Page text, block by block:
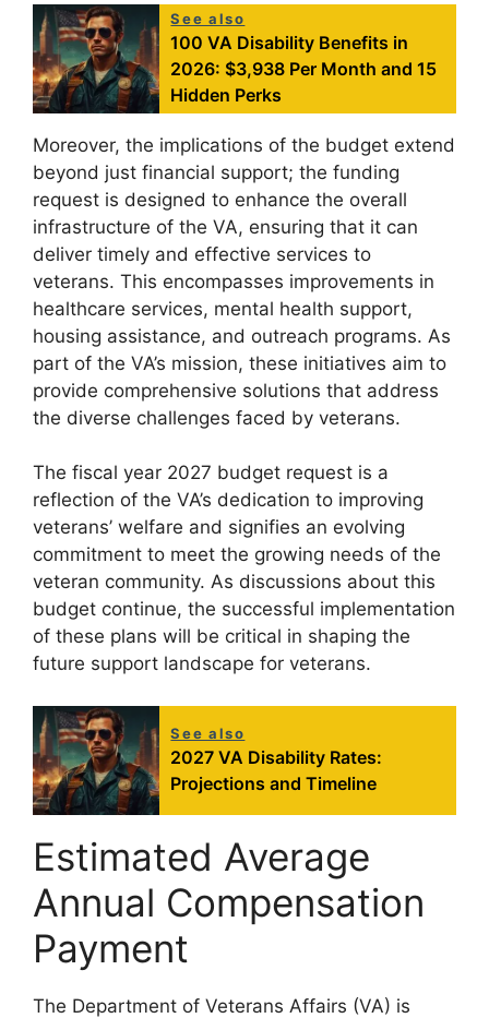
See also
100 VA Disability Benefits in
2026: $3,938 Per Month and 15
Hidden Perks
Moreover, the implications of the budget extend
beyond just financial support; the funding
request is designed to enhance the overall
infrastructure of the VA, ensuring that it can
deliver timely and effective services to
veterans. This encompasses improvements in
healthcare services, mental health support,
housing assistance, and outreach programs. As
part of the VA’s mission, these initiatives aim to
provide comprehensive solutions that address
the diverse challenges faced by veterans.
The fiscal year 2027 budget request is a
reflection of the VA’s dedication to improving
veterans’ welfare and signifies an evolving
commitment to meet the growing needs of the
veteran community. As discussions about this
budget continue, the successful implementation
of these plans will be critical in shaping the
future support landscape for veterans.
See also
2027 VA Disability Rates:
Projections and Timeline
Estimated Average
Annual Compensation
Payment
The Department of Veterans Affairs (VA) is